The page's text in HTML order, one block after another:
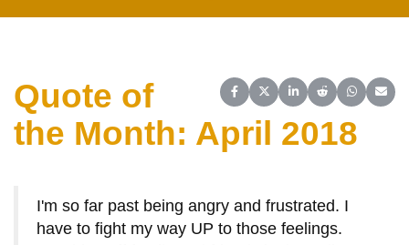
Share on Facebook
Share on X (Twitter)
Share on LinkedIn
Share on Reddit
Share on
Quote of
the Month: April 2018
I'm so far past being angry and frustrated. I
have to fight my way UP to those feelings.